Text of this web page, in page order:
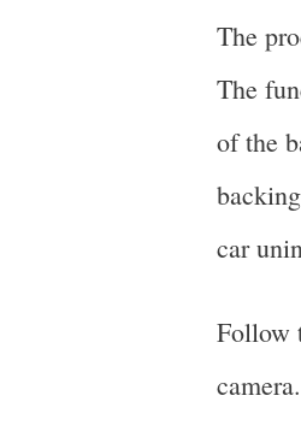
The
The
of the
car
Follow
camera.